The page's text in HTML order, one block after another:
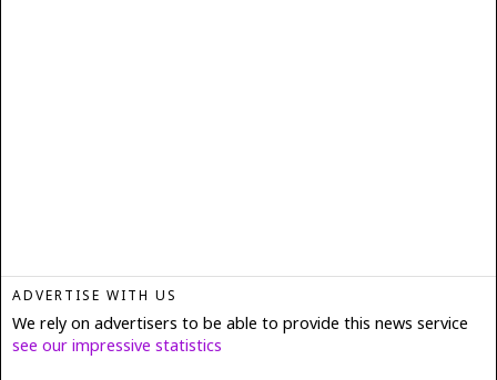
ADVERTISE WITH US
We rely on advertisers to be able to provide this news service
see our impressive statistics